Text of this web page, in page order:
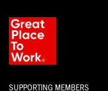
SUPPORTING MEMBERS